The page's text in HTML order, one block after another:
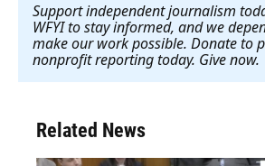
Support independent journalism
WFYI to stay informed, and we
make our work possible. Donate to
nonprofit reporting today. Give now.
Related News